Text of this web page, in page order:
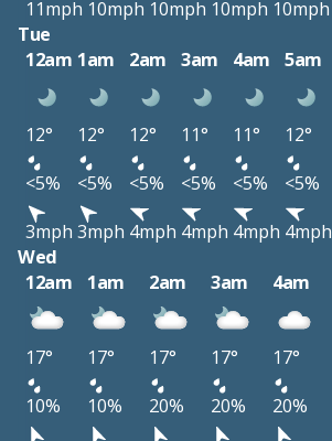
11mph 10mph 10mph 10mph 10mph
Tue
12am 1am 2am 3am 4am 5am
12° 12° 12° 11° 11° 12°
<5%
<5% <5% <5% <5% <5%
3mph 3mph 4mph 4mph 4mph 4mph
Wed
12am
1am 2am 3am 4am
17° 17° 17° 17° 17°
10%
10% 20% 20% 20%